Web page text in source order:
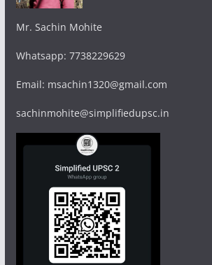
Mr. Sachin Mohite
Whatsapp: 7738229629
Email: msachin1320@gmail.com
sachinmohite@simplifiedupsc.in